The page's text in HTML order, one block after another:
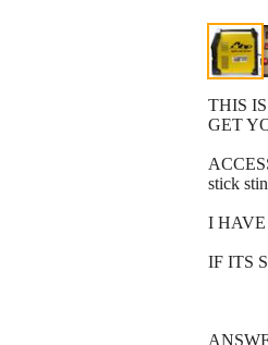
THIS
GET
stick
I
IF ITS